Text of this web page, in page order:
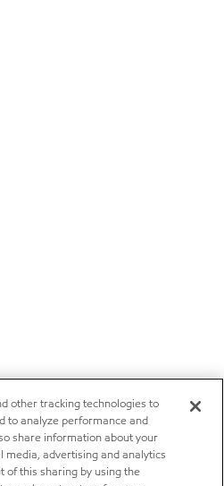
other tracking technologies to
to analyze performance and
share information about your
media, advertising and analytics
of this sharing by using the